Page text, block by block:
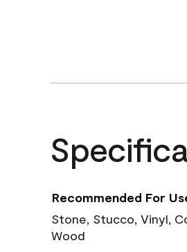
Recommended For
Stone, Stucco, Vinyl,
Wood